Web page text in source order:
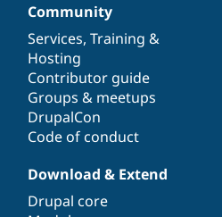
Community
Services, Training &
Hosting
Contributor guide
Groups & meetups
DrupalCon
Code of conduct
Download & Extend
Drupal core